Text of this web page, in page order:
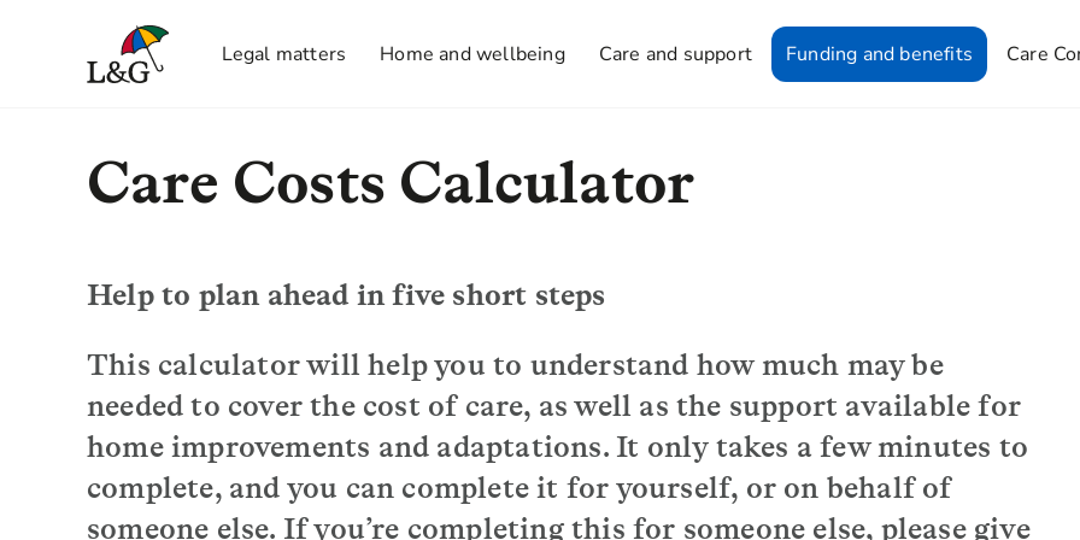
Legal matters Home and wellbeing Care and support Funding and benefits Care
Care Costs Calculator
Help to plan ahead in five short steps
This calculator will help you to understand how much may be
needed to cover the cost of care, as well as the support available for
home improvements and adaptations. It only takes a few minutes to
complete, and you can complete it for yourself, or on behalf of
someone else. If you’re completing this for someone else, please give